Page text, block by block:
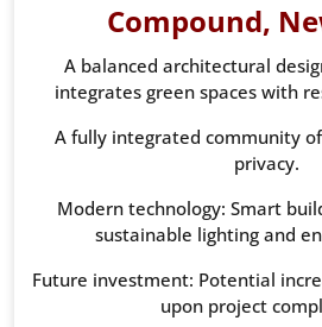
Compound,
A balanced architectural
integrates green spaces with
A fully integrated community
privacy.
Modern technology: Smart
sustainable lighting and
Future investment: Potential
upon project